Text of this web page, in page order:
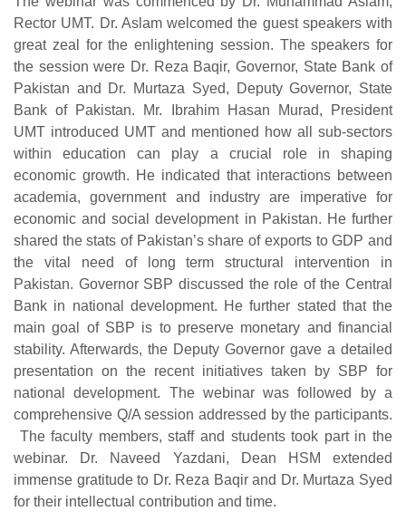
Rector UMT. Dr. Aslam welcomed the guest speakers with
great zeal for the enlightening session. The speakers for
the session were Dr. Reza Baqir, Governor, State Bank of
Pakistan and Dr. Murtaza Syed, Deputy Governor, State
Bank of Pakistan. Mr. Ibrahim Hasan Murad, President
UMT introduced UMT and mentioned how all sub-sectors
within education can play a crucial role in shaping
economic growth. He indicated that interactions between
academia, government and industry are imperative for
economic and social development in Pakistan. He further
shared the stats of Pakistan’s share of exports to GDP and
the vital need of long term structural intervention in
Pakistan. Governor SBP discussed the role of the Central
Bank in national development. He further stated that the
main goal of SBP is to preserve monetary and financial
stability. Afterwards, the Deputy Governor gave a detailed
presentation on the recent initiatives taken by SBP for
national development. The webinar was followed by a
comprehensive Q/A session addressed by the participants.
The faculty members, staff and students took part in the
webinar. Dr. Naveed Yazdani, Dean HSM extended
immense gratitude to Dr. Reza Baqir and Dr. Murtaza Syed
for their intellectual contribution and time.